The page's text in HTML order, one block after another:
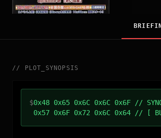
// PLOT_SYNOPSIS
$0x48 0x65 0x6C 0x6C 0x6F //
0x57 0x6F 0x72 0x6C 0x64 // [